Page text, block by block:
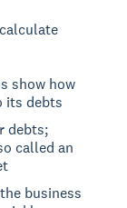
show how
its debts
debts;
called an
business